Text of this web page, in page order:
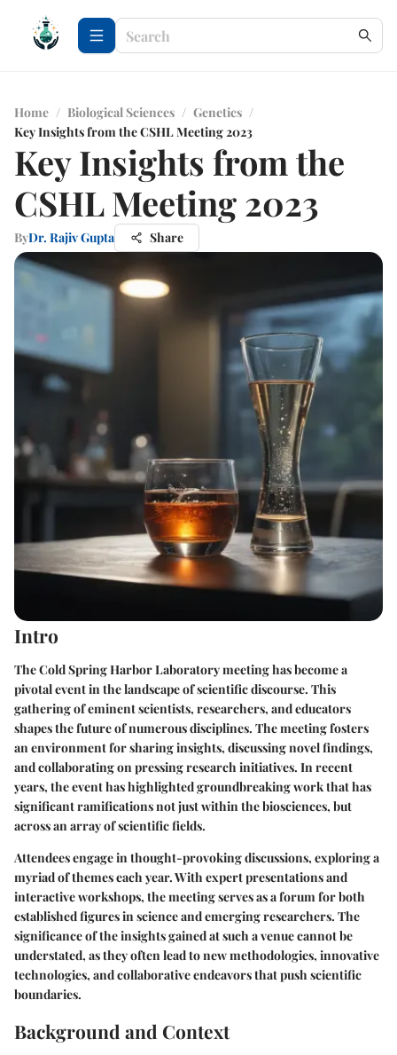
Home / Biological Sciences / Genetics /
Key Insights from the CSHL Meeting 2023
Key Insights from the
CSHL Meeting 2023
ByDr. Rajiv Gupta Share
Intro
The Cold Spring Harbor Laboratory meeting has become a
pivotal event in the landscape of scientific discourse. This
gathering of eminent scientists, researchers, and educators
shapes the future of numerous disciplines. The meeting fosters
an environment for sharing insights, discussing novel findings,
and collaborating on pressing research initiatives. In recent
years, the event has highlighted groundbreaking work that has
significant ramifications not just within the biosciences, but
across an array of scientific fields.
Attendees engage in thought-provoking discussions, exploring a
myriad of themes each year. With expert presentations and
interactive workshops, the meeting serves as a forum for both
established figures in science and emerging researchers. The
significance of the insights gained at such a venue cannot be
understated, as they often lead to new methodologies, innovative
technologies, and collaborative endeavors that push scientific
boundaries.
Background and Context